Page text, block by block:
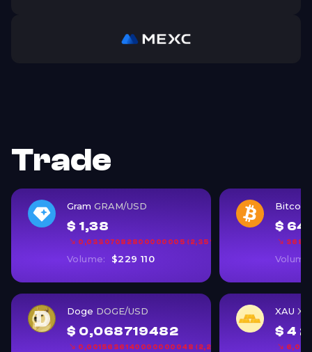
Trade
Gram GRAM/USD
$ 1,38
0,03307082800000005 (2,35%)
Volume: $229 110
Bitcoin
$ 64
Doge DOGE/USD
$ 0,068719482
0,0015636140000000048 (2,22%)
XAU
$ 4
6,06